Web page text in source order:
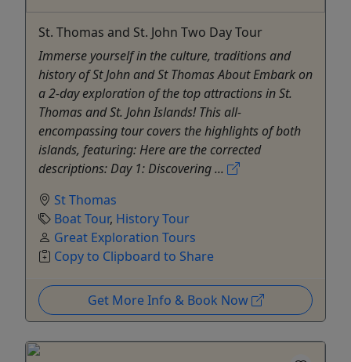
St. Thomas and St. John Two Day Tour
Immerse yourself in the culture, traditions and
history of St John and St Thomas About Embark on
a 2-day exploration of the top attractions in St.
Thomas and St. John Islands! This all-
encompassing tour covers the highlights of both
islands, featuring: Here are the corrected
descriptions: Day 1: Discovering ...
St Thomas
Boat Tour, History Tour
Great Exploration Tours
Copy to Clipboard to Share
Get More Info & Book Now